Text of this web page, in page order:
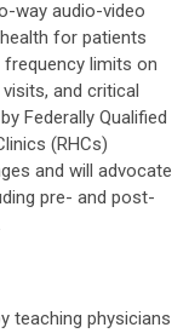
way audio-video
for patients
limits on
and critical
Federally Qualified
(RHCs)
and will advocate
pre- and post-
teaching physicians